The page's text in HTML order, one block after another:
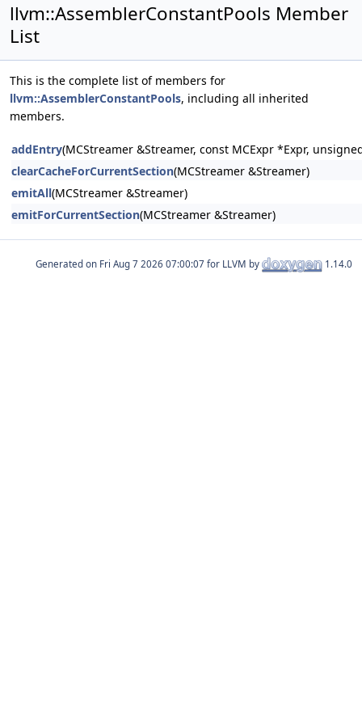
llvm::AssemblerConstantPools Member
List
This is the complete list of members for
llvm::AssemblerConstantPools, including all inherited
members.
addEntry(MCStreamer &Streamer, const MCExpr *Expr,
clearCacheForCurrentSection(MCStreamer &Streamer)
emitAll(MCStreamer &Streamer)
emitForCurrentSection(MCStreamer &Streamer)
Generated on for LLVM by 1.14.0